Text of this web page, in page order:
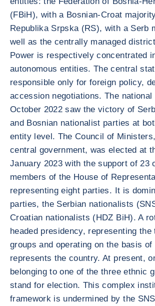
(FBiH), with a Bosnian-Croat
Republika Srpska (RS), with a Serb
well as the centrally managed
Power is respectively concentrated
autonomous entities. The central
responsible only for foreign policy,
accession negotiations. The
October 2022 saw the victory of
and Bosnian nationalist parties at
entity level. The Council of
central government, was elected at
January 2023 with the support of 23
members of the House of
representing eight parties. It is
parties, the Serbian nationalists
Croatian nationalists (HDZ BiH). A
headed presidency, representing the
groups and operating on the basis of
represents the country. At present,
belonging to one of the three ethnic
stand for election. This complex
framework is undermined by the